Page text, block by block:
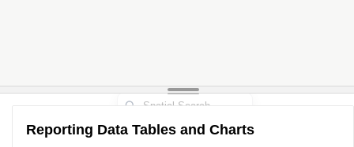
Reporting Data Tables and Charts